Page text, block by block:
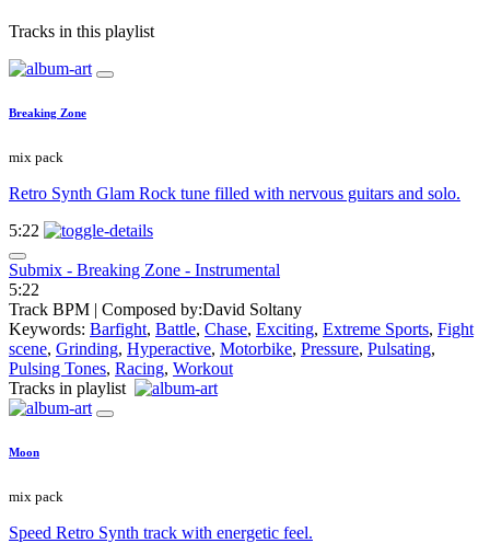
Tracks in this playlist
Breaking Zone
mix pack
Retro Synth Glam Rock tune filled with nervous guitars and solo.
5:22
Submix - Breaking Zone - Instrumental
5:22
Track BPM | Composed by:David Soltany
Keywords: Barfight, Battle, Chase, Exciting, Extreme Sports, Fight
scene, Grinding, Hyperactive, Motorbike, Pressure, Pulsating,
Pulsing Tones, Racing, Workout
Tracks in playlist
Moon
mix pack
Speed Retro Synth track with energetic feel.